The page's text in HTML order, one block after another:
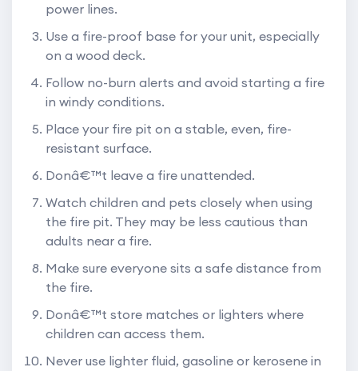
power lines.
Use a fire-proof base for your unit, especially
on a wood deck.
Follow no-burn alerts and avoid starting a fire
in windy conditions.
Place your fire pit on a stable, even, fire-
resistant surface.
Donâ€™t leave a fire unattended.
Watch children and pets closely when using
the fire pit. They may be less cautious than
adults near a fire.
Make sure everyone sits a safe distance from
the fire.
Donâ€™t store matches or lighters where
children can access them.
Never use lighter fluid, gasoline or kerosene in